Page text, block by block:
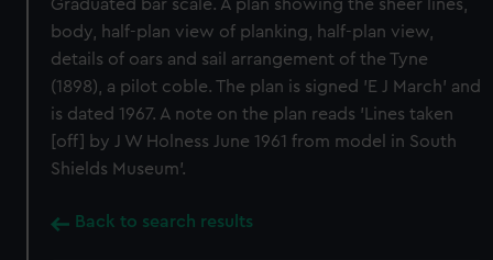
Graduated bar scale. A plan showing the sheer lines,
body, half-plan view of planking, half-plan view,
details of oars and sail arrangement of the Tyne
(1898), a pilot coble. The plan is signed 'E J March' and
is dated 1967. A note on the plan reads 'Lines taken
[off] by J W Holness June 1961 from model in South
Shields Museum'.
Back to search results